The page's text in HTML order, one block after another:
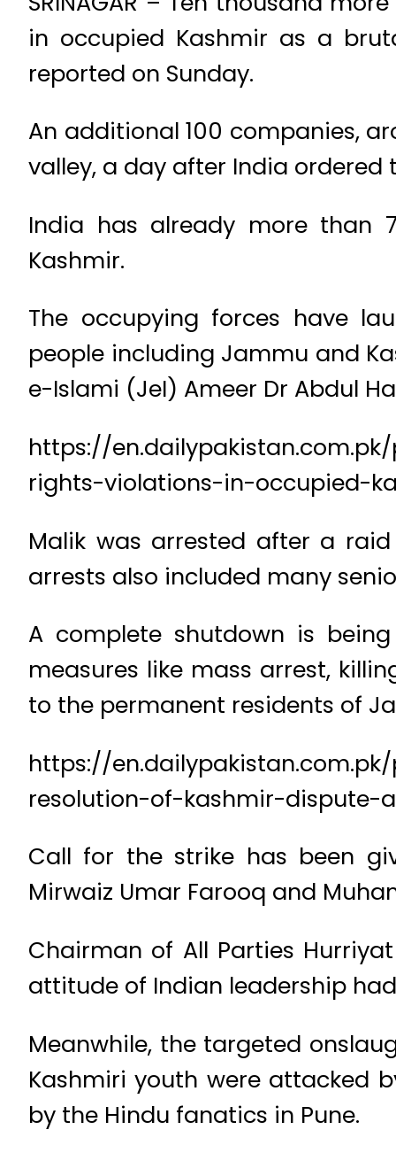
in occupied Kashmir as a
reported on Sunday.
An additional 100 companies,
valley, a day after India ordered
India has already more than
Kashmir.
The occupying forces have
people including Jammu and
e-Islami (JeI) Ameer Dr Abdul
https://
rights-violations-in-occupied-
Malik was arrested after a
arrests also included many
A complete shutdown is
measures like mass arrest,
to the permanent residents of
https://
resolution-of-kashmir-dispute-
Call for the strike has been
Mirwaiz Umar Farooq and
Chairman of All Parties
attitude of Indian leadership
Meanwhile, the targeted
Kashmiri youth were attacked
by the Hindu fanatics in Pune.